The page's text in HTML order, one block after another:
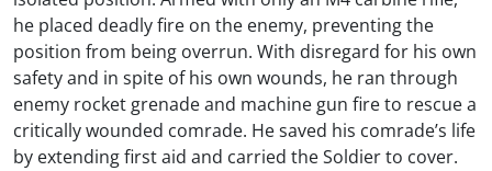
he placed deadly fire on the enemy, preventing the
position from being overrun. With disregard for his own
safety and in spite of his own wounds, he ran through
enemy rocket grenade and machine gun fire to rescue a
critically wounded comrade. He saved his comrade’s life
by extending first aid and carried the Soldier to cover.